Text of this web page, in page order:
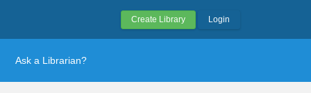
Create Library Login
Ask a Librarian?